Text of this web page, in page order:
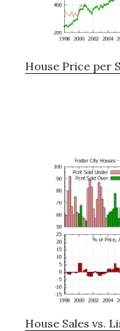
House Price per
House Sales vs.